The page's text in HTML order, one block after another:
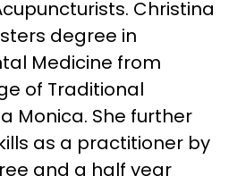
Christina
degree in
Medicine from
of Traditional
Monica. She further
as a practitioner by
and a half year